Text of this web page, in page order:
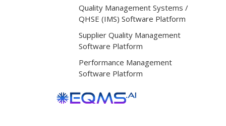
Quality Management Systems /
QHSE (IMS) Software Platform
Supplier Quality Management
Software Platform
Performance Management
Software Platform